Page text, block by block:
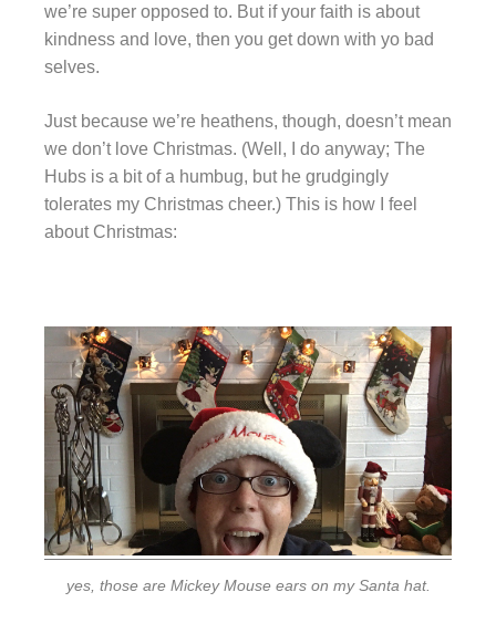
we’re super opposed to. But if your faith is about
kindness and love, then you get down with yo bad
selves.
Just because we’re heathens, though, doesn’t mean
we don’t love Christmas. (Well, I do anyway; The
Hubs is a bit of a humbug, but he grudgingly
tolerates my Christmas cheer.) This is how I feel
about Christmas:
yes, those are Mickey Mouse ears on my Santa hat.